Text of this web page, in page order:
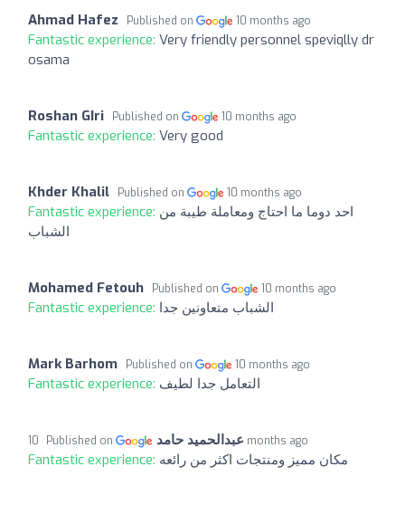
Ahmad Hafez Published on 10 months ago
Fantastic experience: Very friendly personnel speviqlly dr
osama
Roshan GIri Published on 10 months ago
Fantastic experience: Very good
Khder Khalil Published on 10 months ago
Fantastic experience: احد دوما ما احتاج ومعاملة طيبة من
الشباب
Mohamed Fetouh Published on 10 months ago
Fantastic experience: الشباب متعاونين جدا
Mark Barhom Published on 10 months ago
Fantastic experience: التعامل جدا لطيف
عبدالحميد حامد Published on 10 months ago
Fantastic experience: مكان مميز ومنتجات اكثر من رائعه